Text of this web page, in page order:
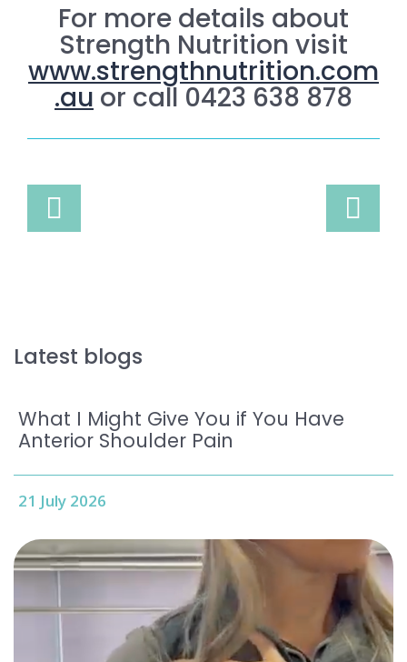
For more details about
Strength Nutrition visit
www.strengthnutrition.com
.au or call 0423 638 878
Latest blogs
What I Might Give You if You Have
Anterior Shoulder Pain
21 July 2026